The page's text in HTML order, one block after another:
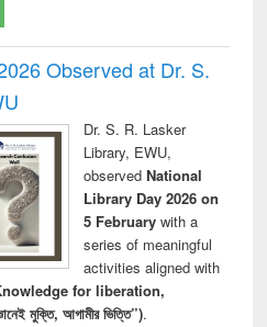
Observed at Dr. S.
Dr. S. R. Lasker
Library, EWU,
observed National
Library Day 2026 on
5 Februarywith a
series of meaningful
activities aligned with
for liberation,
মুক্তি, আগামীর ভিত্তি”).